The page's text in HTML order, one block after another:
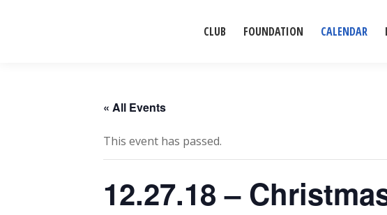
CLUB FOUNDATION CALENDAR
« All Events
This event has passed.
12.27.18 –